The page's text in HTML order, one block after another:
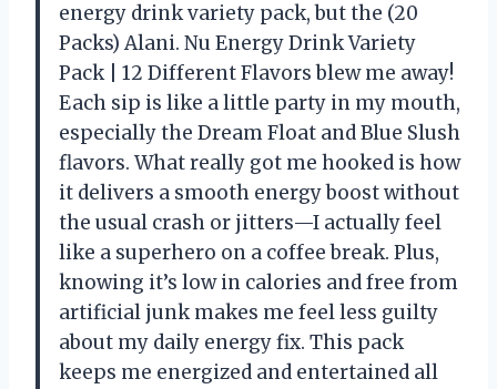
energy drink variety pack, but the (20
Packs) Alani. Nu Energy Drink Variety
Pack | 12 Different Flavors blew me away!
Each sip is like a little party in my mouth,
especially the Dream Float and Blue Slush
flavors. What really got me hooked is how
it delivers a smooth energy boost without
the usual crash or jitters—I actually feel
like a superhero on a coffee break. Plus,
knowing it’s low in calories and free from
artificial junk makes me feel less guilty
about my daily energy fix. This pack
keeps me energized and entertained all